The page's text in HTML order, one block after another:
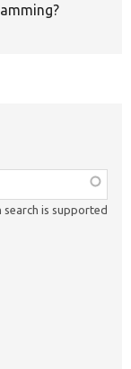
search is supported